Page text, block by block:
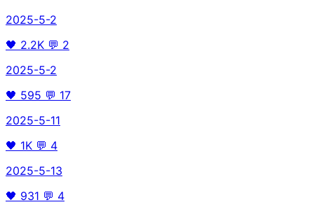
2025-5-2
🖤 2.2K 💬 2
2025-5-2
🖤 595 💬 17
2025-5-11
🖤 1K 💬 4
2025-5-13
🖤 931 💬 4